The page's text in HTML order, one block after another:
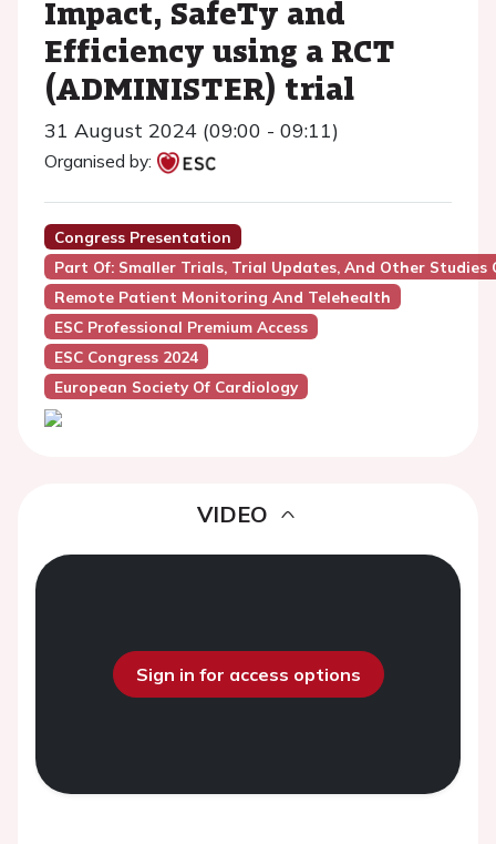
Impact, SafeTy and
Efficiency using a RCT
(ADMINISTER) trial
31 August 2024 (09:00 - 09:11)
Organised by:
Congress Presentation
Part Of: Smaller Trials, Trial Updates, And Other Studies
Remote Patient Monitoring And Telehealth
ESC Professional Premium Access
ESC Congress 2024
European Society Of Cardiology
VIDEO
Sign in for access options